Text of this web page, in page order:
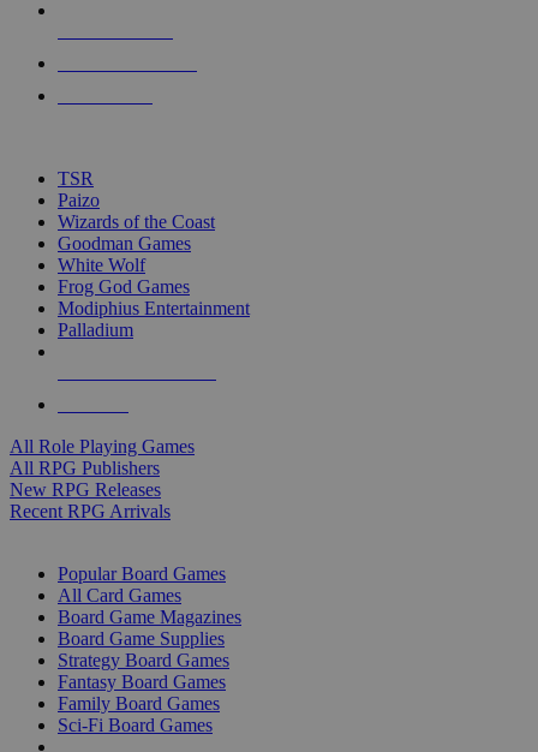
touch
TSR
Paizo
Wizards of the Coast
Goodman Games
White Wolf
Frog God Games
Modiphius Entertainment
Palladium
All Role Playing Games
All RPG Publishers
New RPG Releases
Recent RPG Arrivals
Popular Board Games
All Card Games
Board Game Magazines
Board Game Supplies
Strategy Board Games
Fantasy Board Games
Family Board Games
Sci-Fi Board Games